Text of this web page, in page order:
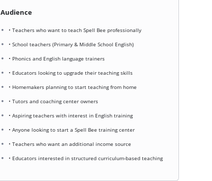
Audience
• Teachers who want to teach Spell Bee professionally
• School teachers (Primary & Middle School English)
• Phonics and English language trainers
• Educators looking to upgrade their teaching skills
• Homemakers planning to start teaching from home
• Tutors and coaching center owners
• Aspiring teachers with interest in English training
• Anyone looking to start a Spell Bee training center
• Teachers who want an additional income source
• Educators interested in structured curriculum-based teaching